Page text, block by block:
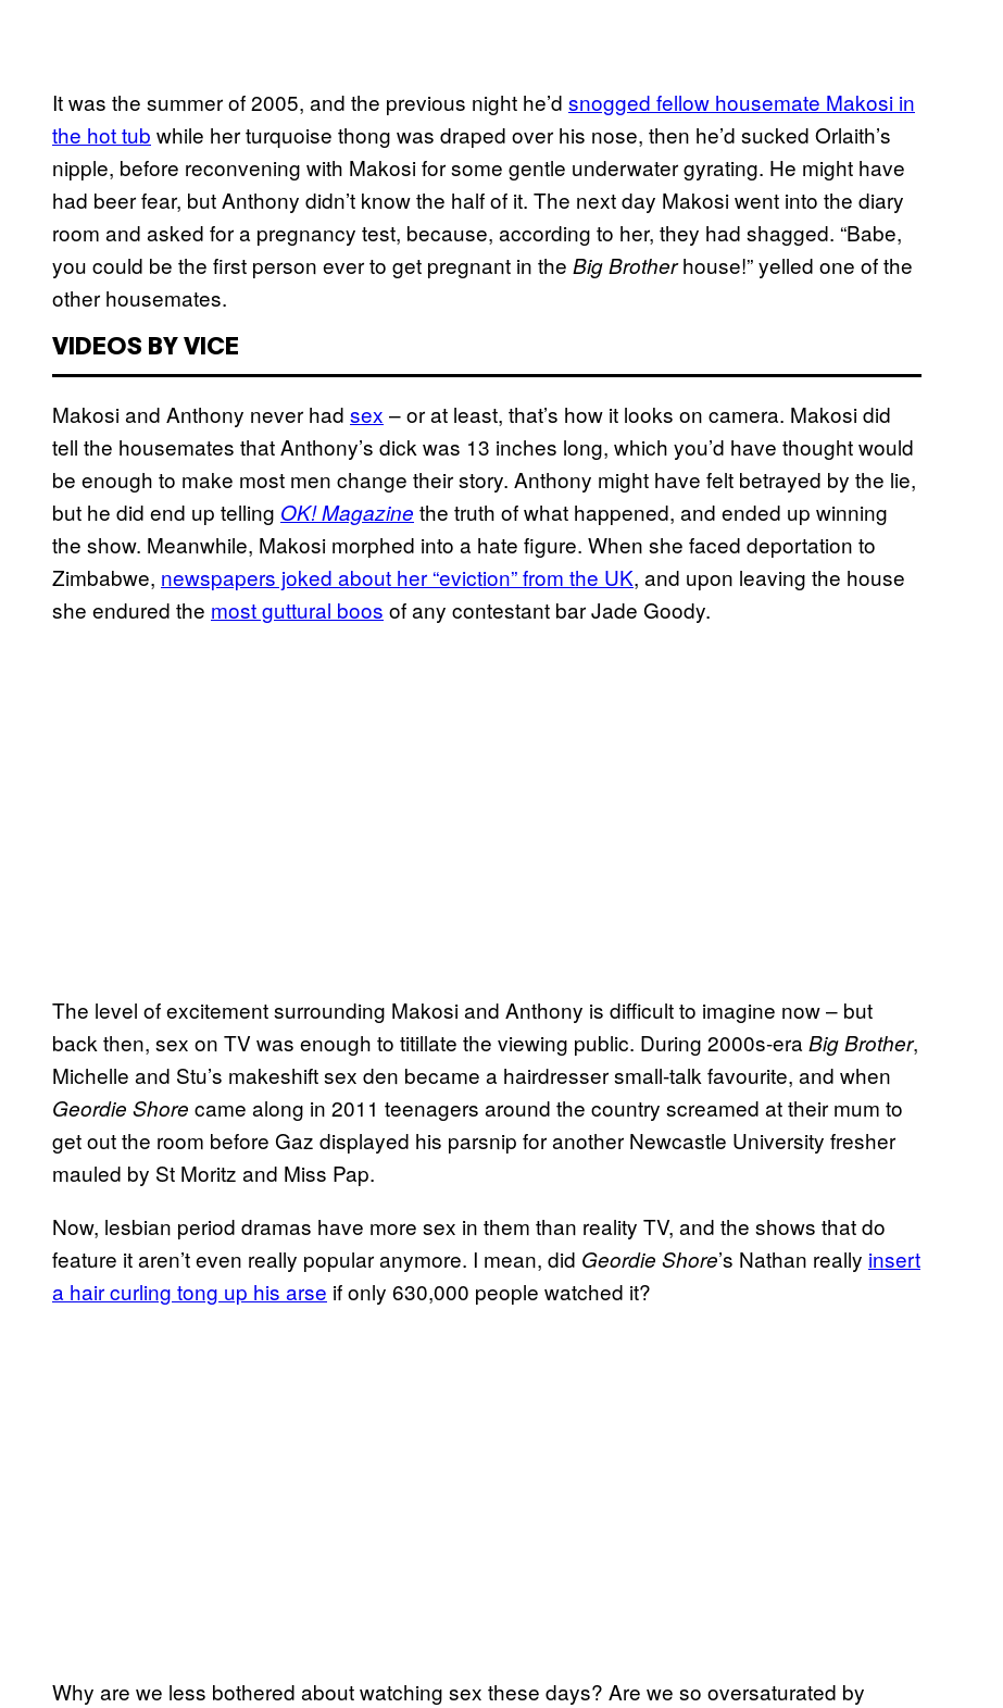
It was the summer of 2005, and the previous night he’d snogged fellow housemate Makosi in
the hot tub while her turquoise thong was draped over his nose, then he’d sucked Orlaith’s
nipple, before reconvening with Makosi for some gentle underwater gyrating. He might have
had beer fear, but Anthony didn’t know the half of it. The next day Makosi went into the diary
room and asked for a pregnancy test, because, according to her, they had shagged. “Babe,
you could be the first person ever to get pregnant in the Big Brotherhouse!” yelled one of the
other housemates.
VIDEOS BY VICE
Makosi and Anthony never had sex – or at least, that’s how it looks on camera. Makosi did
tell the housemates that Anthony’s dick was 13 inches long, which you’d have thought would
be enough to make most men change their story. Anthony might have felt betrayed by the lie,
but he did end up telling OK! Magazine the truth of what happened, and ended up winning
the show. Meanwhile, Makosi morphed into a hate figure. When she faced deportation to
Zimbabwe, newspapers joked about her “eviction” from the UK, and upon leaving the house
she endured the most guttural boos of any contestant bar Jade Goody.
The level of excitement surrounding Makosi and Anthony is difficult to imagine now – but
back then, sex on TV was enough to titillate the viewing public. During 2000s-era Big Brother,
Michelle and Stu’s makeshift sex den became a hairdresser small-talk favourite, and when
Geordie Shore came along in 2011 teenagers around the country screamed at their mum to
get out the room before Gaz displayed his parsnip for another Newcastle University fresher
mauled by St Moritz and Miss Pap.
Now, lesbian period dramas have more sex in them than reality TV, and the shows that do
feature it aren’t even really popular anymore. I mean, did Geordie Shore’s Nathan really insert
a hair curling tong up his arse if only 630,000 people watched it?
Why are we less bothered about watching sex these days? Are we so oversaturated by